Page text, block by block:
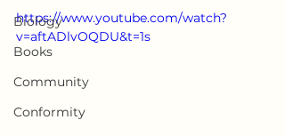
Biology
Books
Community
Conformity
https://www.youtube.com/watch?
v=aftADlvOQDU&t=1s